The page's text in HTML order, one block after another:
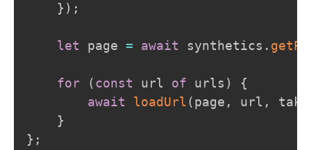
} ) ;
let page = await synthetics .
for (const url of urls )
{
await
loadUrl (page , url ,
}
} ;